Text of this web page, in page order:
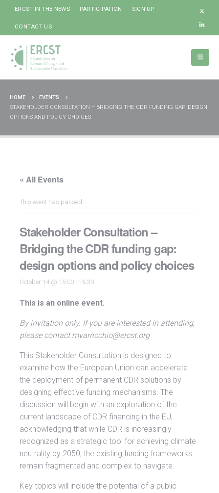
ERCST IN THE NEWS PARTICIPATION SIGN UP
CONTACT US
HOME
EVENTS
STAKEHOLDER CONSULTATION – BRIDGING THE CDR FUNDING GAP: DESIGN
OPTIONS AND POLICY CHOICES
« All Events
This event has passed.
Stakeholder Consultation –
Bridging the CDR funding gap:
design options and policy choices
October 14 @ 15:00 - 16:30
This is an online event.
By invitation only. If you are interested in attending,
please contact mvarricchio@ercst.org
This Stakeholder Consultation is designed to
examine how the European Union can accelerate
the deployment of permanent CDR solutions by
designing effective funding mechanisms. The
discussion will begin with an exploration of the
current landscape of CDR financing in the EU,
acknowledging that while CDR is increasingly
recognized as a strategic tool for achieving climate
neutrality by 2050, the existing funding frameworks
remain fragmented and complex to navigate.
Key topics will include the potential of a public